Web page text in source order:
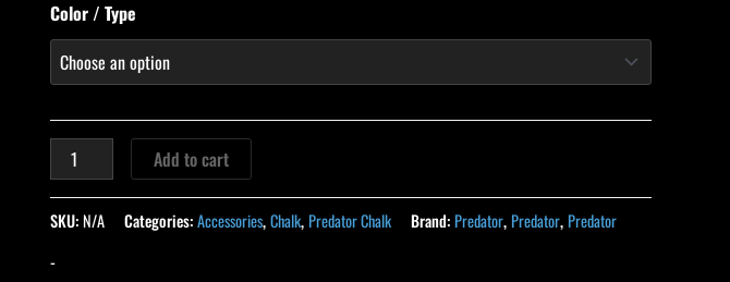
Color / Type
Add to cart
SKU:N/A Categories:Accessories,Chalk, Predator Chalk Brand: Predator, Predator, Predator
-